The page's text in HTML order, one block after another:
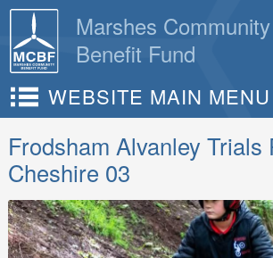
Skip
content
Marshes Community
Benefit Fund
WEBSITE MAIN MENU
Frodsham Alvanley Trials
Cheshire 03